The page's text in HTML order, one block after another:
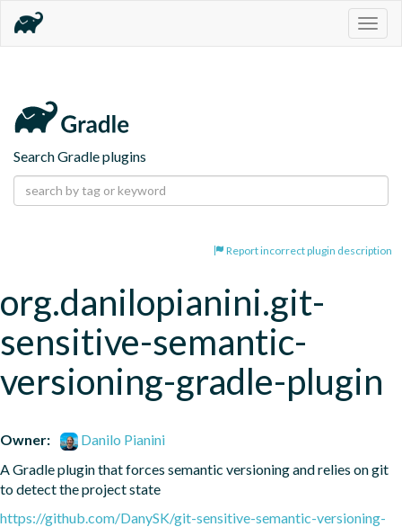
Search Gradle plugins
Report incorrect plugin description
org.danilopianini.git-
sensitive-semantic-
versioning-gradle-plugin
Owner:
Danilo Pianini
A Gradle plugin that forces semantic versioning and relies on git
to detect the project state
https://github.com/DanySK/git-sensitive-semantic-versioning-